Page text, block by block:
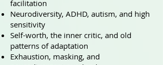
facilitation
Neurodiversity, ADHD, autism, and high
sensitivity
Self-worth, the inner critic, and old
patterns of adaptation
Exhaustion, masking, and